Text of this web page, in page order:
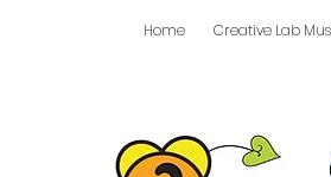
Home Creative Lab